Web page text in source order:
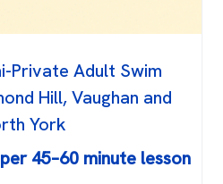
Private Adult Swim
Hill, Vaughan and
York